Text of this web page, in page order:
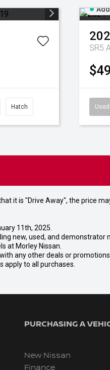
Hatch
SR5
Used
it is "Drive Away", the price
11th, 2025.
new, used, and demonstrator
at Morley Nissan.
any other deals or promotions.
apply to all purchases.
PURCHASING A
New Nissan
Finance